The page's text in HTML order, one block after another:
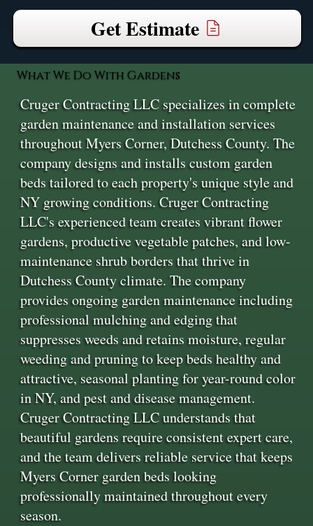
Get Estimate
What We Do With Gardens
Cruger Contracting LLC specializes in complete
garden maintenance and installation services
throughout Myers Corner, Dutchess County. The
company designs and installs custom garden
beds tailored to each property's unique style and
NY growing conditions. Cruger Contracting
LLC's experienced team creates vibrant flower
gardens, productive vegetable patches, and low-
maintenance shrub borders that thrive in
Dutchess County climate. The company
provides ongoing garden maintenance including
professional mulching and edging that
suppresses weeds and retains moisture, regular
weeding and pruning to keep beds healthy and
attractive, seasonal planting for year-round color
in NY, and pest and disease management.
Cruger Contracting LLC understands that
beautiful gardens require consistent expert care,
and the team delivers reliable service that keeps
Myers Corner garden beds looking
professionally maintained throughout every
season.